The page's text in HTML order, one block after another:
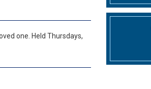
one. Held Thursdays,